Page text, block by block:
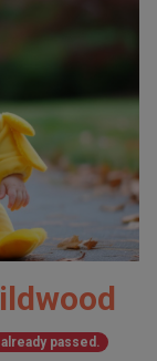
passed.